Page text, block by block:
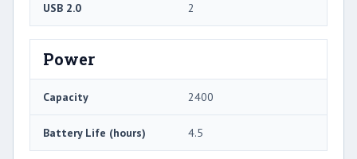
USB 2.0 2
Power
Capacity 2400
Battery Life (hours) 4.5